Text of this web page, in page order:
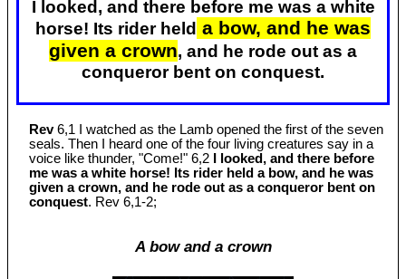
I looked, and there before me was a white
horse! Its rider held a bow, and he was
given a crown, and he rode out as a
conqueror bent on conquest.
Rev6,1 I watched as the Lamb opened the first of the seven
seals. Then I heard one of the four living creatures say in a
voice like thunder, "Come!" 6,2
I looked, and there before
me was a white horse! Its rider held a bow, and he was
given a crown, and he rode out as a conqueror bent on
conquest. Rev 6,1-2;
A bow and a crown